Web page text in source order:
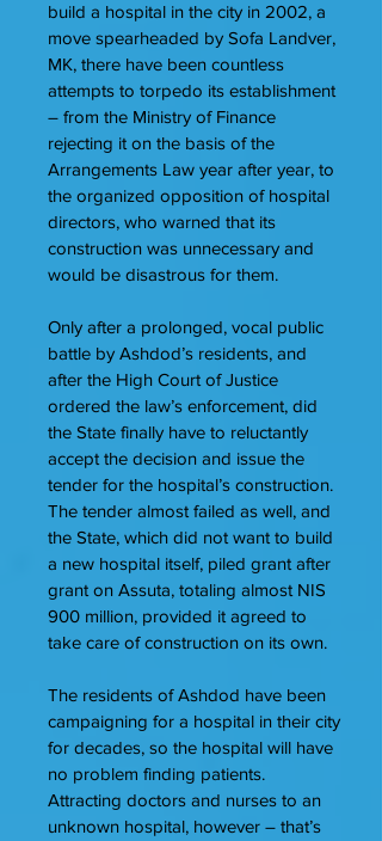
build a hospital in the city in 2002, a
move spearheaded by Sofa Landver,
MK, there have been countless
attempts to torpedo its establishment
– from the Ministry of Finance
rejecting it on the basis of the
Arrangements Law year after year, to
the organized opposition of hospital
directors, who warned that its
construction was unnecessary and
would be disastrous for them.
Only after a prolonged, vocal public
battle by Ashdod’s residents, and
after the High Court of Justice
ordered the law’s enforcement, did
the State finally have to reluctantly
accept the decision and issue the
tender for the hospital’s construction.
The tender almost failed as well, and
the State, which did not want to build
a new hospital itself, piled grant after
grant on Assuta, totaling almost NIS
900 million, provided it agreed to
take care of construction on its own.
The residents of Ashdod have been
campaigning for a hospital in their city
for decades, so the hospital will have
no problem finding patients.
Attracting doctors and nurses to an
unknown hospital, however – that’s